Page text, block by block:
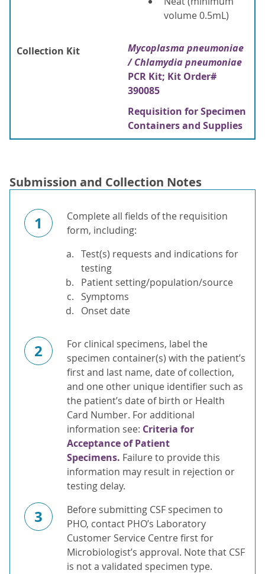
volume 0.5mL)
Collection Kit
Mycoplasma pneumoniae
/ Chlamydia pneumoniae
PCR Kit; Kit Order#
390085
Requisition for Specimen
Containers and Supplies
Submission and Collection Notes
1
Complete all fields of the requisition
form, including:
Test(s) requests and indications for
testing
Patient setting/population/source
Symptoms
Onset date
2
For clinical specimens, label the
specimen container(s) with the patient’s
first and last name, date of collection,
and one other unique identifier such as
the patient’s date of birth or Health
Card Number. For additional
information see: Criteria for
Acceptance of Patient
Specimens. Failure to provide this
information may result in rejection or
testing delay.
3
Before submitting CSF specimen to
PHO, contact PHO’s Laboratory
Customer Service Centre first for
Microbiologist’s approval. Note that CSF
is not a validated specimen type.